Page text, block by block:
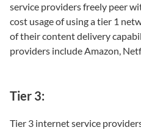
service providers freely peer
cost usage of using a tier 1
of their content delivery
providers include Amazon,
Tier 3:
Tier 3 internet service